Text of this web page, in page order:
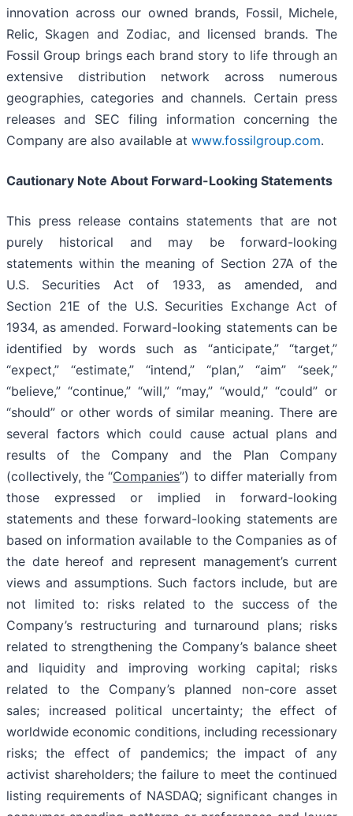
innovation across our owned brands, Fossil, Michele,
Relic, Skagen and Zodiac, and licensed brands. The
Fossil Group brings each brand story to life through an
extensive distribution network across numerous
geographies, categories and channels. Certain press
releases and SEC filing information concerning the
Company are also available at www.fossilgroup.com.
Cautionary Note About Forward-Looking Statements
This press release contains statements that are not
purely historical and may be forward-looking
statements within the meaning of Section 27A of the
U.S. Securities Act of 1933, as amended, and
Section 21E of the U.S. Securities Exchange Act of
1934, as amended. Forward-looking statements can be
identified by words such as “anticipate,” “target,”
“expect,” “estimate,” “intend,” “plan,” “aim” “seek,”
“believe,” “continue,” “will,” “may,” “would,” “could” or
“should” or other words of similar meaning. There are
several factors which could cause actual plans and
results of the Company and the Plan Company
(collectively, the “Companies”) to differ materially from
those expressed or implied in forward-looking
statements and these forward-looking statements are
based on information available to the Companies as of
the date hereof and represent management’s current
views and assumptions. Such factors include, but are
not limited to: risks related to the success of the
Company’s restructuring and turnaround plans; risks
related to strengthening the Company’s balance sheet
and liquidity and improving working capital; risks
related to the Company’s planned non-core asset
sales; increased political uncertainty; the effect of
worldwide economic conditions, including recessionary
risks; the effect of pandemics; the impact of any
activist shareholders; the failure to meet the continued
listing requirements of NASDAQ; significant changes in